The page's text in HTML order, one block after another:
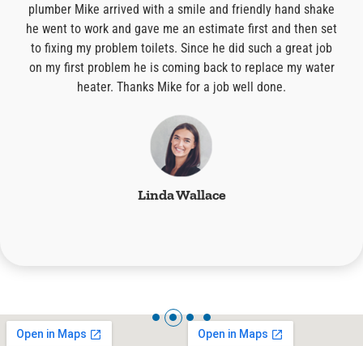
plumber Mike arrived with a smile and friendly hand shake
he went to work and gave me an estimate first and then set
to fixing my problem toilets. Since he did such a great job
on my first problem he is coming back to replace my water
heater. Thanks Mike for a job well done.
Linda Wallace